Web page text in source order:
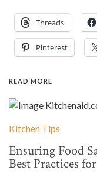
Threads
Pinterest
READ MORE
Kitchen Tips
Ensuring Food
Best Practices